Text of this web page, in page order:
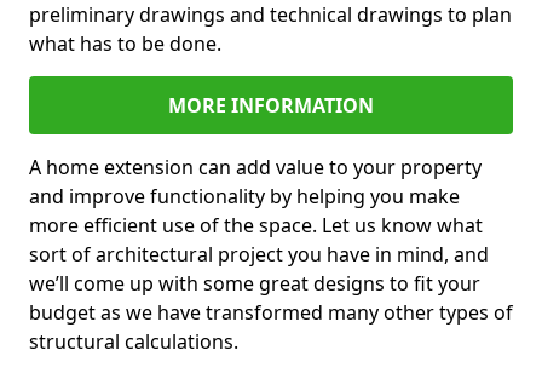
preliminary drawings and technical drawings to plan
what has to be done.
MORE INFORMATION
A home extension can add value to your property
and improve functionality by helping you make
more efficient use of the space. Let us know what
sort of architectural project you have in mind, and
we’ll come up with some great designs to fit your
budget as we have transformed many other types of
structural calculations.